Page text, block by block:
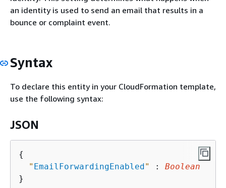
an identity is used to send an email that results in a
bounce or complaint event.
Syntax
To declare this entity in your CloudFormation template,
use the following syntax:
JSON
{
" EmailForwardingEnabled" : Boolean